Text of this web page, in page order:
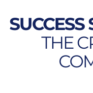
SUCCESS
THE